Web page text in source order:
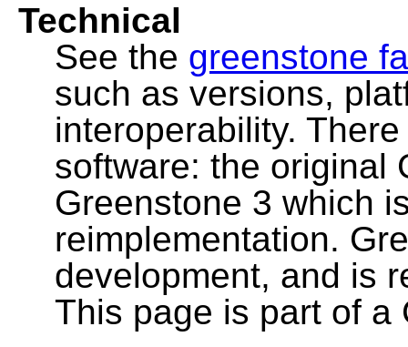
Technical
See the greenstone
such as versions,
interoperability.
software: the original
Greenstone 3 which
reimplementation.
development, and is
This page is part of a